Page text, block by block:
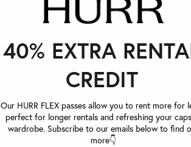
40% EXTRA
CREDIT
Our HURR FLEX passes allow you to rent more for
perfect for longer rentals and refreshing your
wardrobe. Subscribe to our emails below to find
more👇